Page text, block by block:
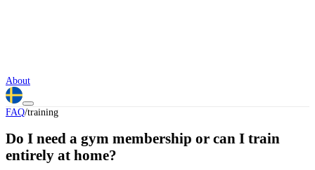
About
FAQ/training
Do I need a gym membership or can I train
entirely at home?